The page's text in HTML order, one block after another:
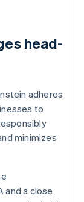
head-
adheres
to
minimizes
and a close